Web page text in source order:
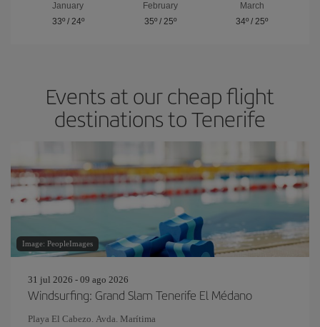
January
33º/ 24º
February
35º/ 25º
March
34º /25º
Events at our cheap flight
destinations to Tenerife
Image: PeopleImages
31 jul 2026 - 09 ago 2026
Windsurfing: Grand Slam Tenerife El Médano
Playa El Cabezo. Avda. Marítima